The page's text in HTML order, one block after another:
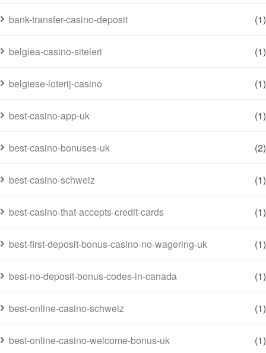
bank-transfer-casino-deposit (1)
belgiea-casino-siteleri (1)
belgiese-loterij-casino (1)
best-casino-app-uk (1)
best-casino-bonuses-uk (2)
best-casino-schweiz (1)
best-casino-that-accepts-credit-cards (1)
best-first-deposit-bonus-casino-no-wagering-uk (1)
best-no-deposit-bonus-codes-in-canada (1)
best-online-casino-schweiz (1)
best-online-casino-welcome-bonus-uk (1)